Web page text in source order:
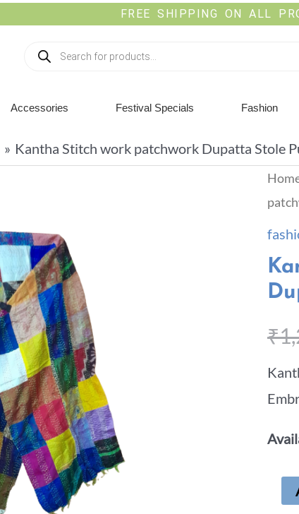
FREE SHIPPING ON ALL
Accessories Festival Specials Fashion
Kantha Stitch work patchwork Dupatta Stole
₹